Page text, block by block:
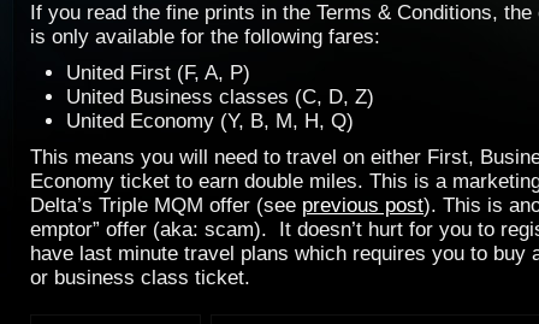
If you read the fine prints in the Terms & Conditions,
is only available for the following fares:
United First (F, A, P)
United Business classes (C, D, Z)
United Economy (Y, B, M, H, Q)
This means you will need to travel on either First,
Economy ticket to earn double miles. This is a
Delta’s Triple MQM offer (see previous post). This is
emptor” offer (aka: scam). It doesn’t hurt for you to
have last minute travel plans which requires you to buy
or business class ticket.